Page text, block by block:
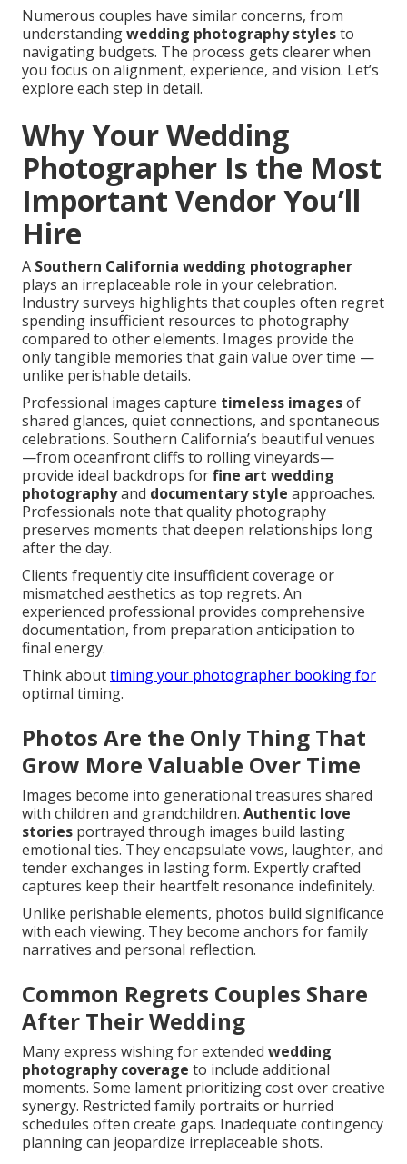
Numerous couples have similar concerns, from
understandingwedding photography stylesto
navigating budgets. The process gets clearer when
you focus on alignment, experience, and vision. Let’s
explore each step in detail.
Why Your Wedding
Photographer Is the Most
Important Vendor You’ll
Hire
A Southern California wedding photographer
plays an irreplaceable role in your celebration.
Industry surveys highlights that couples often regret
spending insufficient resources to photography
compared to other elements. Images provide the
only tangible memories that gain value over time —
unlike perishable details.
Professional images capture timeless imagesof
shared glances, quiet connections, and spontaneous
celebrations. Southern California’s beautiful venues
—from oceanfront cliffs to rolling vineyards—
provide ideal backdrops forfine art wedding
photographyand documentary style approaches.
Professionals note that quality photography
preserves moments that deepen relationships long
after the day.
Clients frequently cite insufficient coverage or
mismatched aesthetics as top regrets. An
experienced professional provides comprehensive
documentation, from preparation anticipation to
final energy.
Think abouttiming your photographer bookingfor
optimal timing.
Photos Are the Only Thing That
Grow More Valuable Over Time
Images become into generational treasures shared
with children and grandchildren. Authentic love
stories portrayed through images build lasting
emotional ties. They encapsulate vows, laughter, and
tender exchanges in lasting form. Expertly crafted
captures keep their heartfelt resonance indefinitely.
Unlike perishable elements, photos build significance
with each viewing. They become anchors for family
narratives and personal reflection.
Common Regrets Couples Share
After Their Wedding
Many express wishing for extended wedding
photography coverage to include additional
moments. Some lament prioritizing cost over creative
synergy. Restricted family portraits or hurried
schedules often create gaps. Inadequate contingency
planning can jeopardize irreplaceable shots.